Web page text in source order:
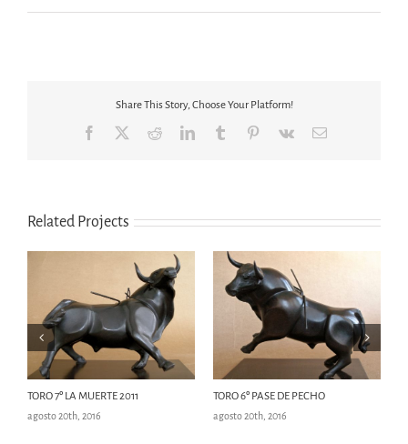
Share This Story, Choose Your Platform!
Facebook RedditLinkedInTumblr Pinterest
Vk Email
Related Projects
TORO 7º LA MUERTE 2011
agosto 20th, 2016
TORO 6º PASE DE PECHO
agosto 20th, 2016